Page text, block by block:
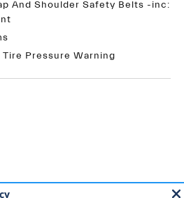
And Shoulder Safety Belts -inc:
Pressure Warning